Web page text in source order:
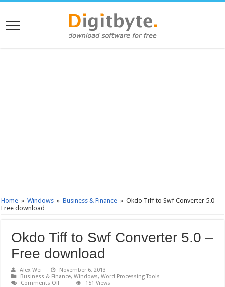
Home » Windows » Business & Finance » Okdo Tiff to Swf Converter 5.0 –
Free download
Okdo Tiff to Swf Converter 5.0 –
Free download
Alex Wei
November 6, 2013
Business & Finance,Windows,Word Processing Tools
Comments Offon
151 Views